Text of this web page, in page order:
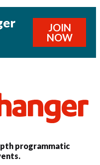
JOIN
NOW
programmatic